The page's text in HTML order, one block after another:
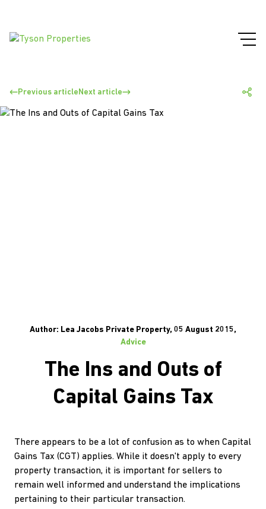
Previous article Next article
Author: Lea Jacobs Private Property, 05 August 2015,
Advice
The Ins and Outs of
Capital Gains Tax
There appears to be a lot of confusion as to when Capital
Gains Tax (CGT) applies. While it doesn't apply to every
property transaction, it is important for sellers to
remain well informed and understand the implications
pertaining to their particular transaction.